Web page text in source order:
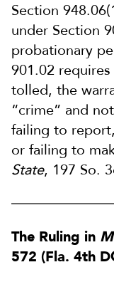
Section
under Section
probationary
901.02
tolled, the
“crime” and
failing to
or failing to
State, 197 So.
The Ruling in
572 (Fla. 4th